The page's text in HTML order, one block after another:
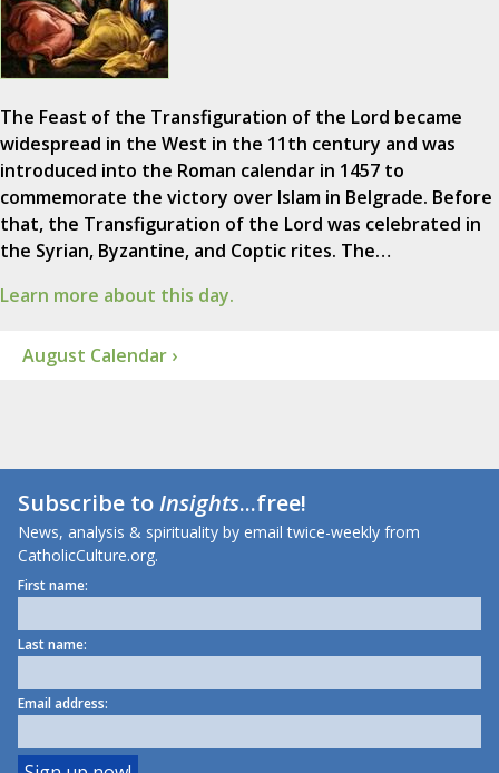
The Feast of the Transfiguration of the Lord became
widespread in the West in the 11th century and was
introduced into the Roman calendar in 1457 to
commemorate the victory over Islam in Belgrade. Before
that, the Transfiguration of the Lord was celebrated in
the Syrian, Byzantine, and Coptic rites. The…
Learn more about this day.
August Calendar ›
Subscribe toInsights...free!
News, analysis & spirituality by email twice-weekly from
CatholicCulture.org.
First name:
Last name:
Email address: